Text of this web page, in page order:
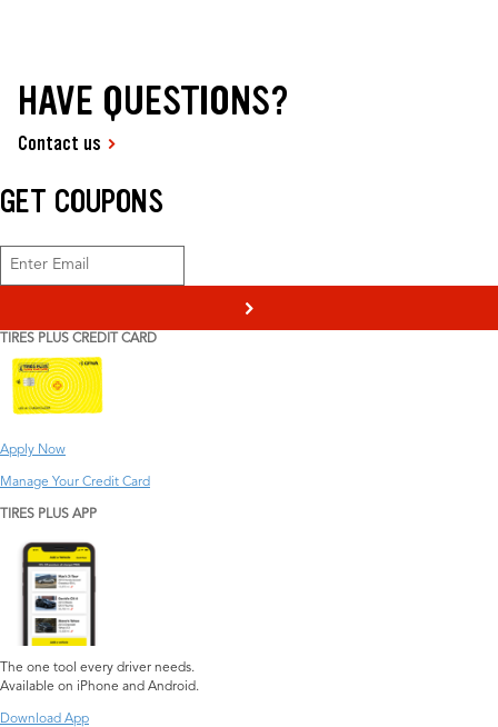
HAVE QUESTIONS?
Contact us
GET COUPONS
>
TIRES PLUS CREDIT CARD
Apply Now
Manage Your Credit Card
TIRES PLUS APP
The one tool every driver needs.
Available on iPhone and Android.
Download App